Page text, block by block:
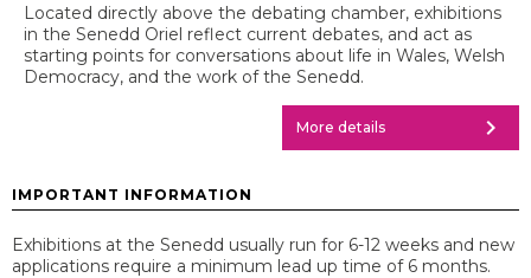
Located directly above the debating chamber, exhibitions
in the Senedd Oriel reflect current debates, and act as
starting points for conversations about life in Wales, Welsh
Democracy, and the work of the Senedd.
More details chevron_right
IMPORTANT INFORMATION
Exhibitions at the Senedd usually run for 6-12 weeks and new
applications require a minimum lead up time of 6 months.